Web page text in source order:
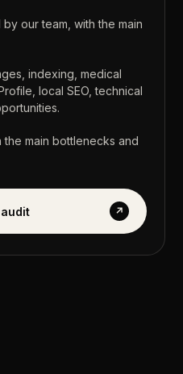
by our team, with the main
indexing, medical
local SEO, technical
the main bottlenecks and
↗